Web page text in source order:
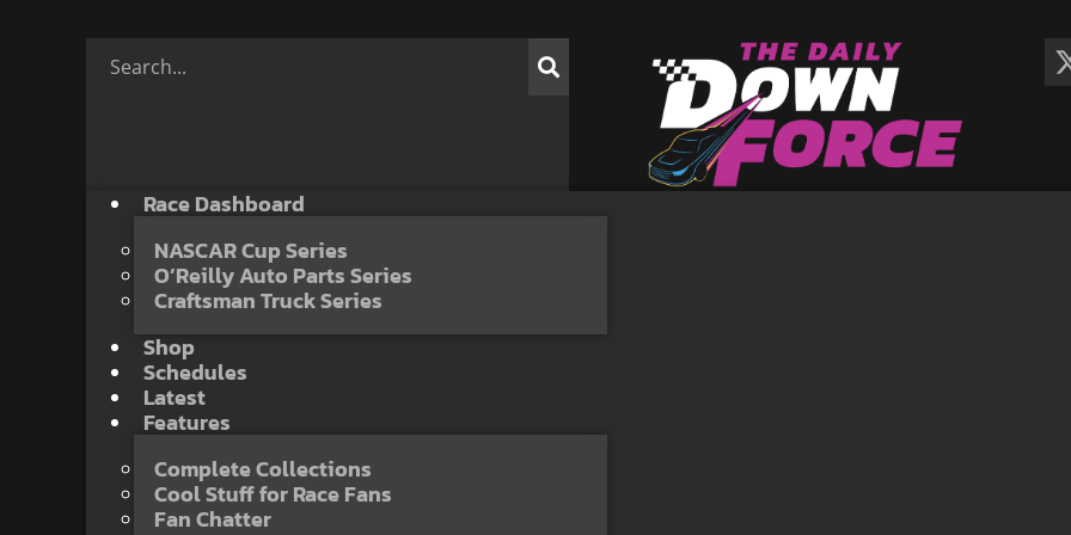
Race Dashboard
NASCAR Cup Series
O’Reilly Auto Parts Series
Craftsman Truck Series
Shop
Schedules
Latest
Features
Complete Collections
Cool Stuff for Race Fans
Fan Chatter